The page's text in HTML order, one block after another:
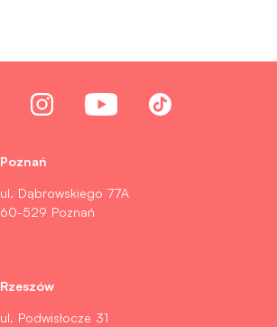
Poznań
ul. Dąbrowskiego 77A
60-529 Poznań
Rzeszów
ul. Podwisłocze 31